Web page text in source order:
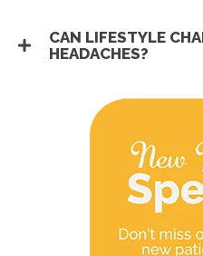
CAN LIFESTYLE
HEADACHES?